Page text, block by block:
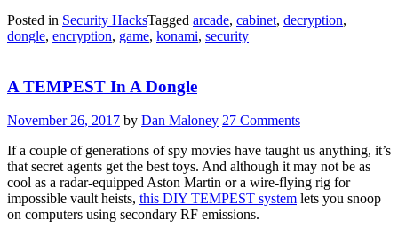
Posted in Security HacksTagged arcade, cabinet, decryption,
dongle, encryption, game, konami, security
A TEMPEST In A Dongle
November 26, 2017 by Dan Maloney 27 Comments
If a couple of generations of spy movies have taught us anything, it’s
that secret agents get the best toys. And although it may not be as
cool as a radar-equipped Aston Martin or a wire-flying rig for
impossible vault heists, this DIY TEMPEST system lets you snoop
on computers using secondary RF emissions.